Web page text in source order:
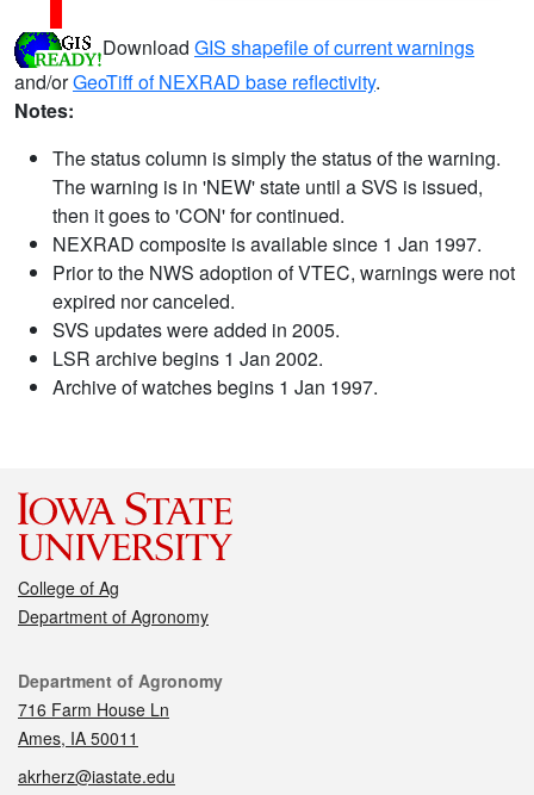
Download GIS shapefile of current warnings
and/orGeoTiff of NEXRAD base reflectivity.
Notes:
The status column is simply the status of the warning.
The warning is in 'NEW' state until a SVS is issued,
then it goes to 'CON' for continued.
NEXRAD composite is available since 1 Jan 1997.
Prior to the NWS adoption of VTEC, warnings were not
expired nor canceled.
SVS updates were added in 2005.
LSR archive begins 1 Jan 2002.
Archive of watches begins 1 Jan 1997.
College of Ag
Department of Agronomy
Contact
Department of Agronomy
716 Farm House Ln
Ames, IA 50011
akrherz@iastate.edu